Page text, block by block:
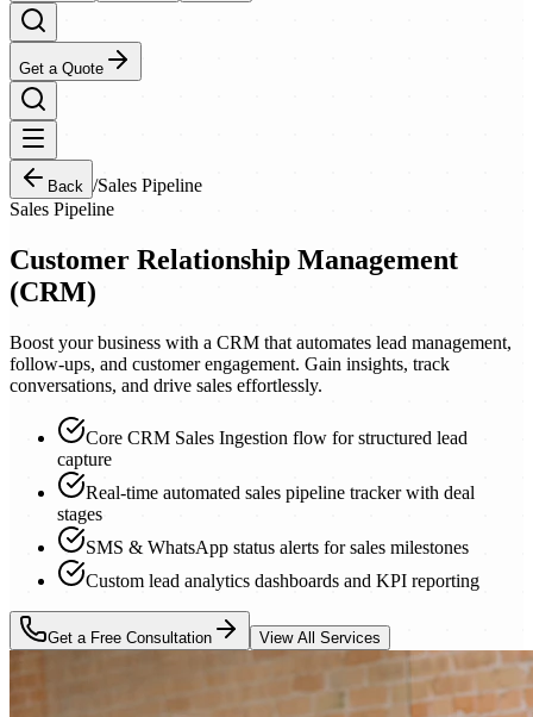
Get a Quote
Back /Sales Pipeline
Sales Pipeline
Customer Relationship Management
(CRM)
Boost your business with a CRM that automates lead management,
follow-ups, and customer engagement. Gain insights, track
conversations, and drive sales effortlessly.
Core CRM Sales Ingestion flow for structured lead
capture
Real-time automated sales pipeline tracker with deal
stages
SMS & WhatsApp status alerts for sales milestones
Custom lead analytics dashboards and KPI reporting
Get a Free Consultation View All Services